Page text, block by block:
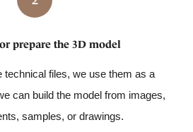
prepare the 3D model
technical files, we use them as a
can build the model from images,
samples, or drawings.